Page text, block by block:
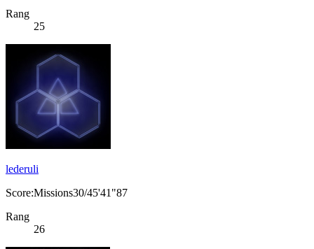
Rang
25
lederuli
Score:Missions30/45'41"87
Rang
26